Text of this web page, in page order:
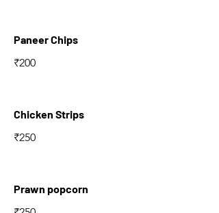
Paneer Chips
₹200
Chicken Strips
₹250
Prawn popcorn